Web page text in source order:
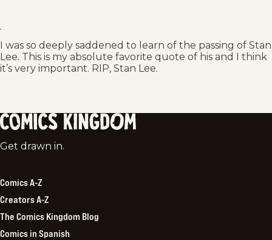
I was so deeply saddened to learn of the passing of Stan
Lee. This is my absolute favorite quote of his and I think
it’s very important. RIP, Stan Lee.
Comics
Get drawn in.
Comics A-Z
Creators A-Z
The Comics Kingdom Blog
Comics in Spanish